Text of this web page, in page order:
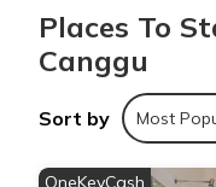
equipped kitchen.
area, and a work desk.
Leisure Activities
Guests can relax by
stay active in the on-
Places To
Canggu
Sort by Most
OneKeyCash